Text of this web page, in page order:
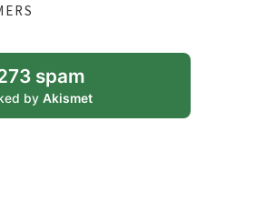
spam
by Akismet